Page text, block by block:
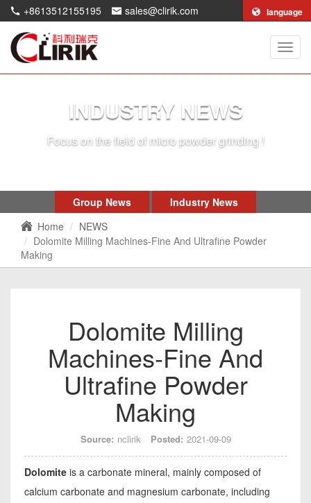
+8613512155195 sales@clirik.com language
Clirik
INDUSTRY NEWS
Focus on the field of micro powder grinding !
Group News
Industry News
Home
NEWS
Dolomite Milling Machines-Fine And Ultrafine Powder
Making
Dolomite Milling
Machines-Fine And
Ultrafine Powder
Making
Source: nclirik Posted: 2021-09-09
Dolomite is a carbonate mineral, mainly composed of
calcium carbonate and magnesium carbonate, including